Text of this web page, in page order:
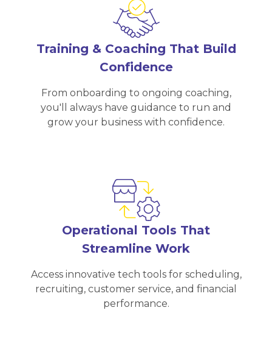
Training & Coaching That Build
Confidence
From onboarding to ongoing coaching,
you'll always have guidance to run and
grow your business with confidence.
Operational Tools That
Streamline Work
Access innovative tech tools for scheduling,
recruiting, customer service, and financial
performance.